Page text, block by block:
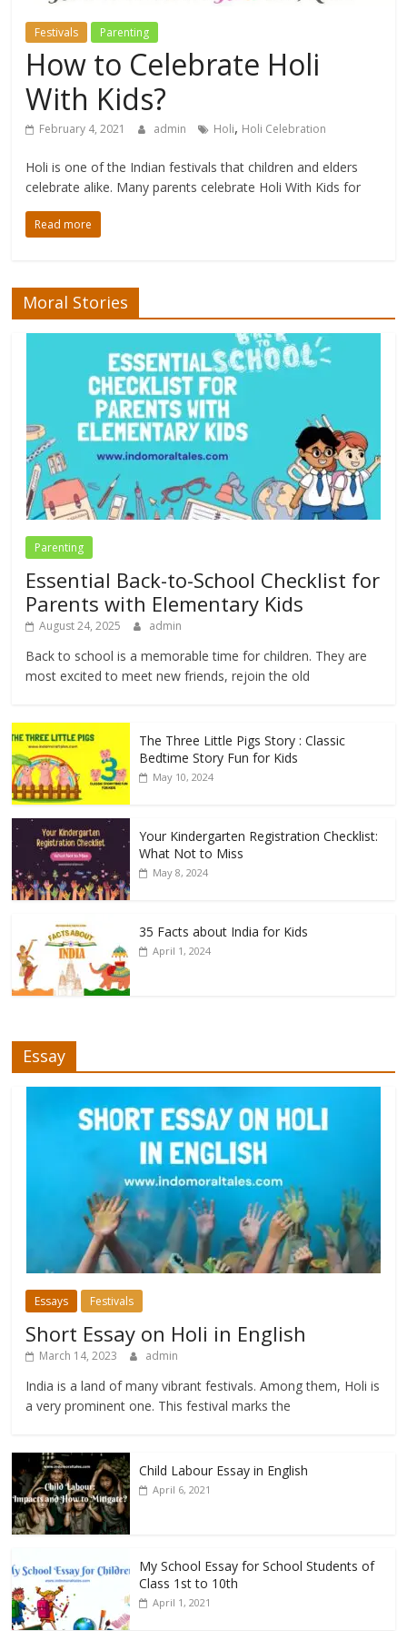
Festivals Parenting
How to Celebrate Holi
With Kids?
February 4, 2021 admin Holi, Holi Celebration
Holi is one of the Indian festivals that children and elders
celebrate alike. Many parents celebrate Holi With Kids for
Read more
Moral Stories
Parenting
Essential Back-to-School Checklist for
Parents with Elementary Kids
August 24, 2025 admin
Back to school is a memorable time for children. They are
most excited to meet new friends, rejoin the old
The Three Little Pigs Story : Classic
Bedtime Story Fun for Kids
May 10, 2024
Your Kindergarten Registration Checklist:
What Not to Miss
May 8, 2024
35 Facts about India for Kids
April 1, 2024
Essay
Essays Festivals
Short Essay on Holi in English
March 14, 2023 admin
India is a land of many vibrant festivals. Among them, Holi is
a very prominent one. This festival marks the
Child Labour Essay in English
April 6, 2021
My School Essay for School Students of
Class 1st to 10th
April 1, 2021